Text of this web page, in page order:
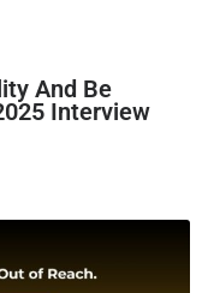
And Be
Interview